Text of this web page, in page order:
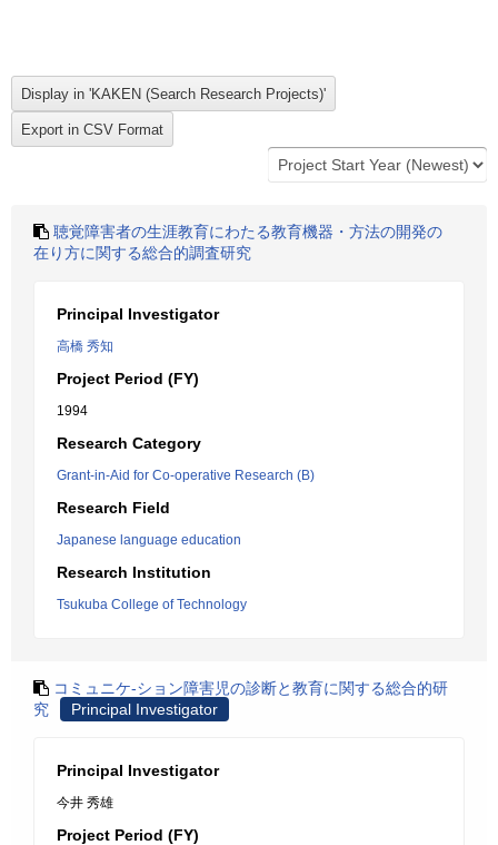
聴覚障害者の生涯教育にわたる教育機器・方法の開発の
在り方に関する総合的調査研究
Principal Investigator
高橋 秀知
Project Period (FY)
1994
Research Category
Grant-in-Aid for Co-operative Research (B)
Research Field
Japanese language education
Research Institution
Tsukuba College of Technology
コミュニケ-ション障害児の診断と教育に関する総合的研
究
Principal Investigator
Principal Investigator
今井 秀雄
Project Period (FY)